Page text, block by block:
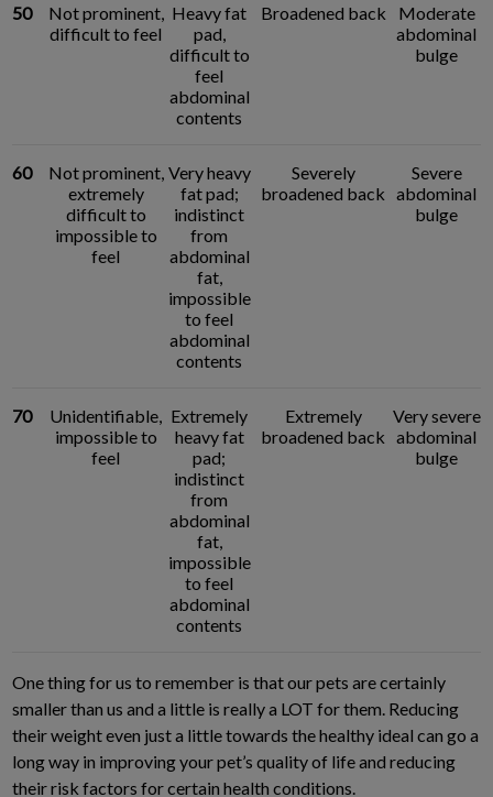
50
Not prominent,
difficult to feel
Heavy fat
pad,
difficult to
feel
abdominal
contents
Broadened back
Moderate
abdominal
bulge
60
Not prominent,
extremely
difficult to
impossible to
feel
Very heavy
fat pad;
indistinct
from
abdominal
fat,
impossible
to feel
abdominal
contents
Severely
broadened back
Severe
abdominal
bulge
70
Unidentifiable,
impossible to
feel
Extremely
heavy fat
pad;
indistinct
from
abdominal
fat,
impossible
to feel
abdominal
contents
Extremely
broadened back
Very severe
abdominal
bulge
One thing for us to remember is that our pets are certainly
smaller than us and a little is really a LOT for them. Reducing
their weight even just a little towards the healthy ideal can go a
long way in improving your pet’s quality of life and reducing
their risk factors for certain health conditions.